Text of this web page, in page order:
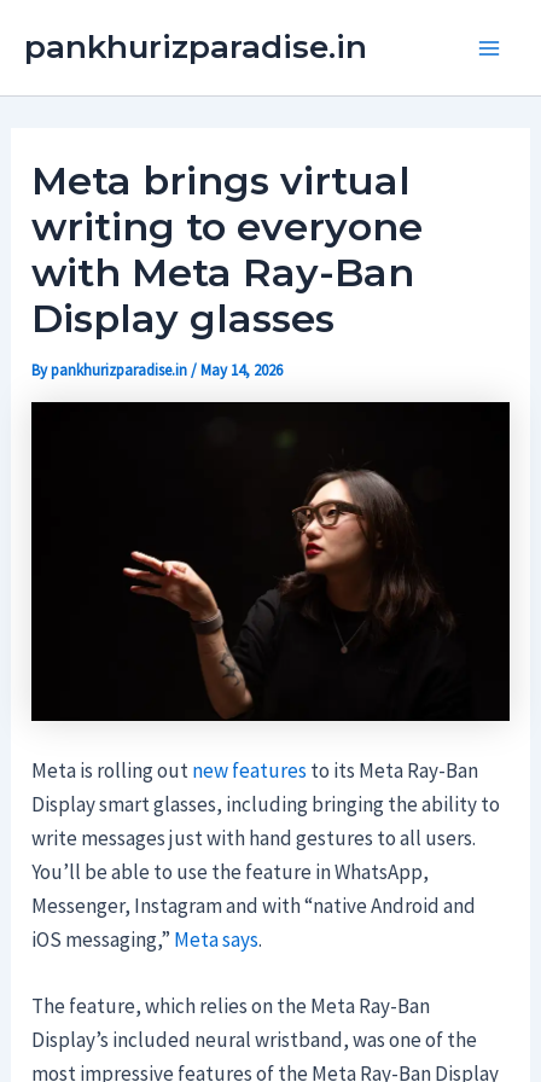
pankhurizparadise.in
Meta brings virtual
writing to everyone
with Meta Ray-Ban
Display glasses
Bypankhurizparadise.in/May 14, 2026
Meta is rolling outnew features to its Meta Ray-Ban
Display smart glasses, including bringing the ability to
write messages just with hand gestures to all users.
You’ll be able to use the feature in WhatsApp,
Messenger, Instagram and with “native Android and
iOS messaging,” Meta says.
The feature, which relies on the Meta Ray-Ban
Display’s included neural wristband, was one of the
most impressive features of the Meta Ray-Ban Display